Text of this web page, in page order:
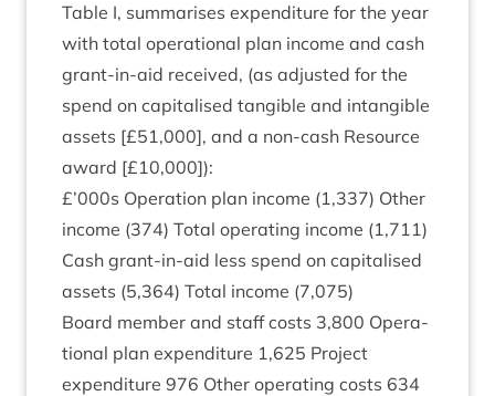
Table I, sum­mar­ises expendit­ure for the year
with total oper­a­tion­al plan income and cash
grant-in-aid received, (as adjus­ted for the
spend on cap­it­al­ised tan­gible and intan­gible
assets [£51,000], and a non-cash Resource
award [£10,000]):
£’000s Oper­a­tion plan income (1,337) Oth­er
income (374) Total oper­at­ing income (1,711)
Cash grant-in-aid less spend on cap­it­al­ised
assets (5,364) Total income (7,075)
Board mem­ber and staff costs 3,800 Oper­a­
tion­al plan expendit­ure 1,625 Pro­ject
expendit­ure 976 Oth­er oper­at­ing costs 634